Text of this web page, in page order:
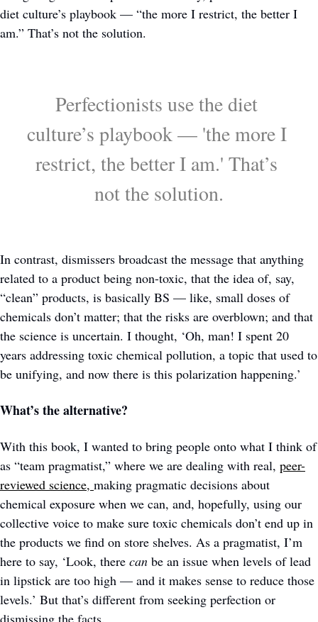
diet culture’s playbook — “the more I restrict, the better I
am.” That’s not the solution.
Perfectionists use the diet
culture’s playbook — 'the more I
restrict, the better I am.' That’s
not the solution.
In contrast, dismissers broadcast the message that anything
related to a product being non-toxic, that the idea of, say,
“clean” products, is basically BS — like, small doses of
chemicals don’t matter; that the risks are overblown; and that
the science is uncertain. I thought, ‘Oh, man! I spent 20
years addressing toxic chemical pollution, a topic that used to
be unifying, and now there is this polarization happening.’
What’s the alternative?
With this book, I wanted to bring people onto what I think of
as “team pragmatist,” where we are dealing with real, peer-
reviewed science, making pragmatic decisions about
chemical exposure when we can, and, hopefully, using our
collective voice to make sure toxic chemicals don’t end up in
the products we find on store shelves. As a pragmatist, I’m
here to say, ‘Look, there can be an issue when levels of lead
in lipstick are too high — and it makes sense to reduce those
levels.’ But that’s different from seeking perfection or
dismissing the facts.